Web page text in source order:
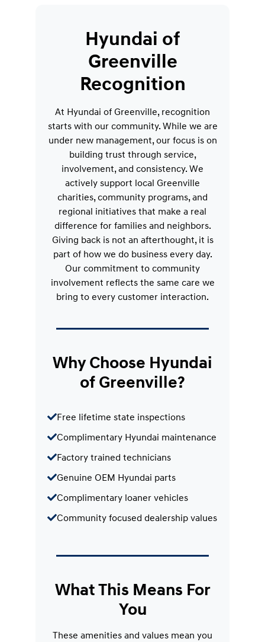
Hyundai of
Greenville
Recognition
At Hyundai of Greenville, recognition
starts with our community. While we are
under new management, our focus is on
building trust through service,
involvement, and consistency. We
actively support local Greenville
charities, community programs, and
regional initiatives that make a real
difference for families and neighbors.
Giving back is not an afterthought, it is
part of how we do business every day.
Our commitment to community
involvement reflects the same care we
bring to every customer interaction.
Why Choose Hyundai
of Greenville?
Free lifetime state inspections
Complimentary Hyundai maintenance
Factory trained technicians
Genuine OEM Hyundai parts
Complimentary loaner vehicles
Community focused dealership values
What This Means For
You
These amenities and values mean you